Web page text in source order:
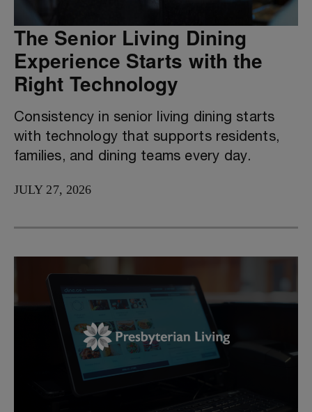
The Senior Living Dining
Experience Starts with the
Right Technology
Consistency in senior living dining starts
with technology that supports residents,
families, and dining teams every day.
JULY 27, 2026